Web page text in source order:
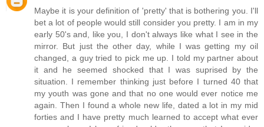
Maybe it is your definition of 'pretty' that is bothering you. I'll
bet a lot of people would still consider you pretty. I am in my
early 50's and, like you, I don't always like what I see in the
mirror. But just the other day, while I was getting my oil
changed, a guy tried to pick me up. I told my partner about
it and he seemed shocked that I was suprised by the
situation. I remember thinking just before I turned 40 that
my youth was gone and that no one would ever notice me
again. Then I found a whole new life, dated a lot in my mid
forties and I have pretty much learned to accept what ever